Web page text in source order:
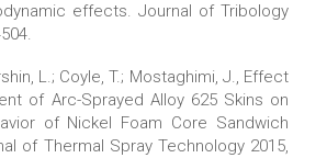
effects. Journal of Tribology
L.; Coyle, T.; Mostaghimi, J., Effect
of Arc-Sprayed Alloy 625 Skins on
of Nickel Foam Core Sandwich
of Thermal Spray Technology 2015,